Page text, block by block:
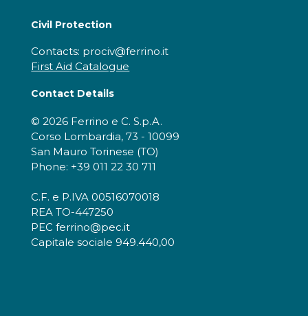
Civil Protection
Contacts: prociv@ferrino.it
First Aid Catalogue
Contact Details
© 2026 Ferrino e C. S.p.A.
Corso Lombardia, 73 - 10099
San Mauro Torinese (TO)
Phone: +39 011 22 30 711
C.F. e P.IVA 00516070018
REA TO-447250
PEC ferrino@pec.it
Capitale sociale 949.440,00